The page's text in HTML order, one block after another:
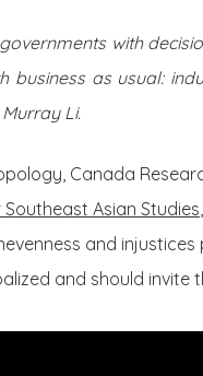
with
business as usual:
Li.
Canada
Asian Studies
and
and should